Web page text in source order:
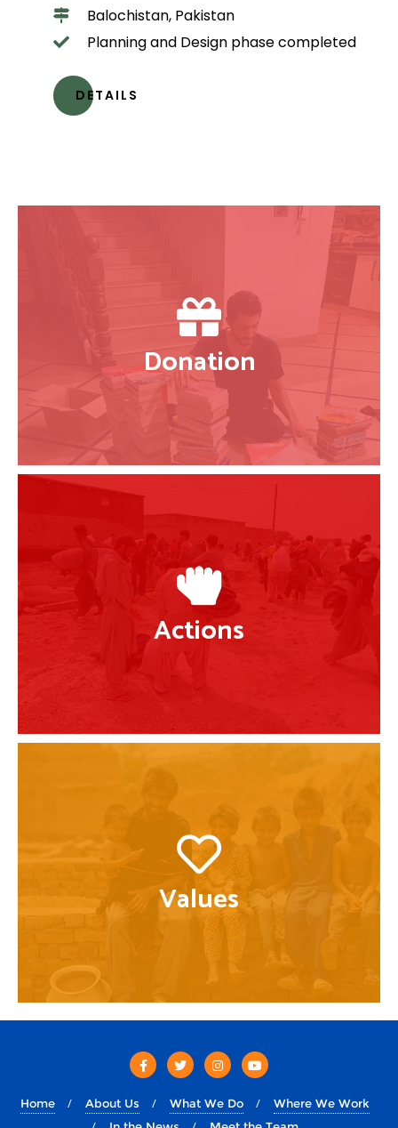
Balochistan, Pakistan
Planning and Design phase completed
DETAILS
Donation
Actions
Values
Home About Us What We Do
Where We Work